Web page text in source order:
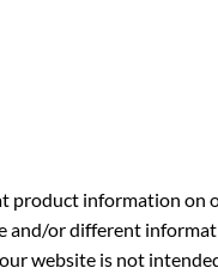
product information on
and/or different
website is not